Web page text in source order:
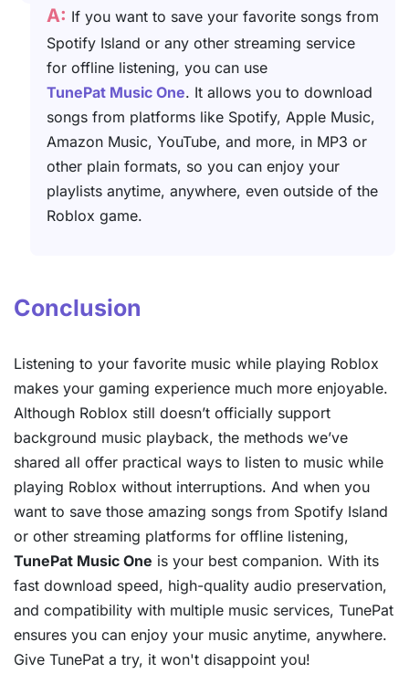
A: If you want to save your favorite songs from
Spotify Island or any other streaming service
for offline listening, you can use
TunePat Music One. It allows you to download
songs from platforms like Spotify, Apple Music,
Amazon Music, YouTube, and more, in MP3 or
other plain formats, so you can enjoy your
playlists anytime, anywhere, even outside of the
Roblox game.
Conclusion
Listening to your favorite music while playing Roblox
makes your gaming experience much more enjoyable.
Although Roblox still doesn’t officially support
background music playback, the methods we’ve
shared all offer practical ways to listen to music while
playing Roblox without interruptions. And when you
want to save those amazing songs from Spotify Island
or other streaming platforms for offline listening,
TunePat Music One is your best companion. With its
fast download speed, high-quality audio preservation,
and compatibility with multiple music services, TunePat
ensures you can enjoy your music anytime, anywhere.
Give TunePat a try, it won't disappoint you!